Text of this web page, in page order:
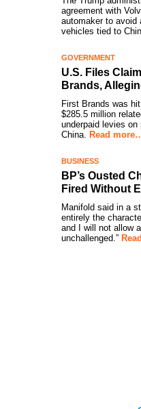
agreement with
automaker to avoid
vehicles tied to
GOVERNMENT
U.S. Files
Brands,
First Brands was
$285.5 million
underpaid levies
China. Read
BUSINESS
BP’s Ousted
Fired Without
Manifold said in a
entirely the
and I will not allow
unchallenged.”